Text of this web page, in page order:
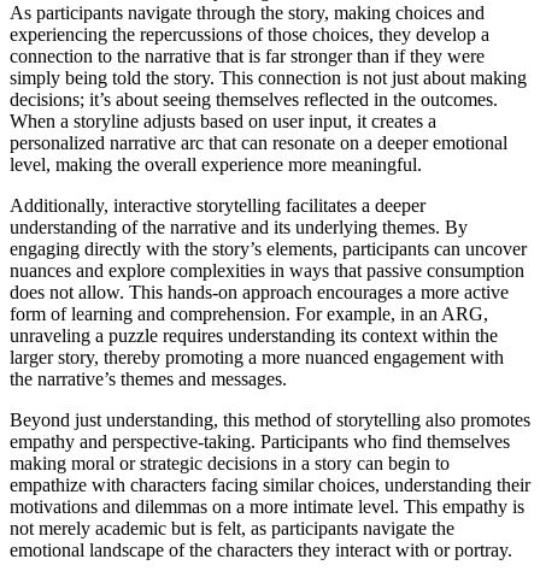
As participants navigate through the story, making choices and
experiencing the repercussions of those choices, they develop a
connection to the narrative that is far stronger than if they were
simply being told the story. This connection is not just about making
decisions; it’s about seeing themselves reflected in the outcomes.
When a storyline adjusts based on user input, it creates a
personalized narrative arc that can resonate on a deeper emotional
level, making the overall experience more meaningful.
Additionally, interactive storytelling facilitates a deeper
understanding of the narrative and its underlying themes. By
engaging directly with the story’s elements, participants can uncover
nuances and explore complexities in ways that passive consumption
does not allow. This hands-on approach encourages a more active
form of learning and comprehension. For example, in an ARG,
unraveling a puzzle requires understanding its context within the
larger story, thereby promoting a more nuanced engagement with
the narrative’s themes and messages.
Beyond just understanding, this method of storytelling also promotes
empathy and perspective-taking. Participants who find themselves
making moral or strategic decisions in a story can begin to
empathize with characters facing similar choices, understanding their
motivations and dilemmas on a more intimate level. This empathy is
not merely academic but is felt, as participants navigate the
emotional landscape of the characters they interact with or portray.